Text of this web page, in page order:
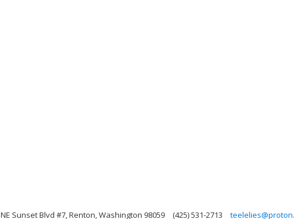
Sunset Blvd #7, Renton, Washington 98059 (425) 531-2713